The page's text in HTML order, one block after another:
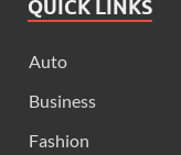
QUICK LINKS
Auto
Business
Fashion